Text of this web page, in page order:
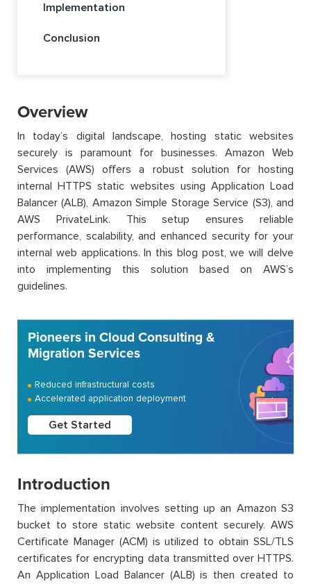
Implementation
Conclusion
Overview
In today’s digital landscape, hosting static websites
securely is paramount for businesses. Amazon Web
Services (AWS) offers a robust solution for hosting
internal HTTPS static websites using Application Load
Balancer (ALB), Amazon Simple Storage Service (S3), and
AWS PrivateLink. This setup ensures reliable
performance, scalability, and enhanced security for your
internal web applications. In this blog post, we will delve
into implementing this solution based on AWS’s
guidelines.
Pioneers in Cloud Consulting &
Migration Services
Reduced infrastructural costs
Accelerated application deployment
Get Started
Introduction
The implementation involves setting up an Amazon S3
bucket to store static website content securely. AWS
Certificate Manager (ACM) is utilized to obtain SSL/TLS
certificates for encrypting data transmitted over HTTPS.
An Application Load Balancer (ALB) is then created to